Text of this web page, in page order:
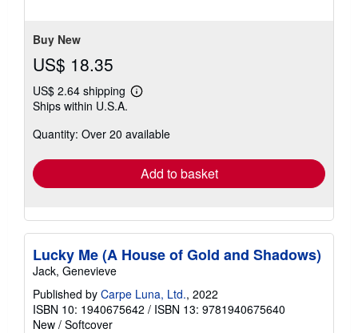
Buy New
US$ 18.35
US$ 2.64 shipping
Learn
shipping
Ships within U.S.A.
Quantity: Over 20 available
Add to basket
Lucky Me (A House of Gold and Shadows)
Jack, Genevieve
Published by Carpe Luna, Ltd., 2022
ISBN 10: 1940675642 / ISBN 13: 9781940675640
New / Softcover